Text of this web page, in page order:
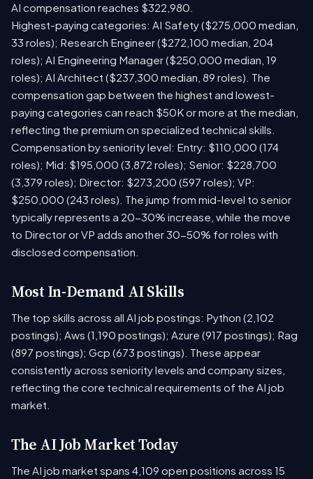
AI compensation reaches $322,980.
Highest-paying categories: AI Safety ($275,000 median,
33 roles); Research Engineer ($272,100 median, 204
roles); AI Engineering Manager ($250,000 median, 19
roles); AI Architect ($237,300 median, 89 roles). The
compensation gap between the highest and lowest-
paying categories can reach $50K or more at the median,
reflecting the premium on specialized technical skills.
Compensation by seniority level: Entry: $110,000 (174
roles); Mid: $195,000 (3,872 roles); Senior: $228,700
(3,379 roles); Director: $273,200 (597 roles); VP:
$250,000 (243 roles). The jump from mid-level to senior
typically represents a 20-30% increase, while the move
to Director or VP adds another 30-50% for roles with
disclosed compensation.
Most In-Demand AI Skills
The top skills across all AI job postings: Python (2,102
postings); Aws (1,190 postings); Azure (917 postings); Rag
(897 postings); Gcp (673 postings). These appear
consistently across seniority levels and company sizes,
reflecting the core technical requirements of the AI job
market.
The AI Job Market Today
The AI job market spans 4,109 open positions across 15